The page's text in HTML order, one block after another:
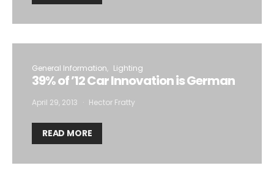
General Information Lighting
39% of ’12 Car Innovation is German
April 29, 2013 Hector Fratty
READ MORE